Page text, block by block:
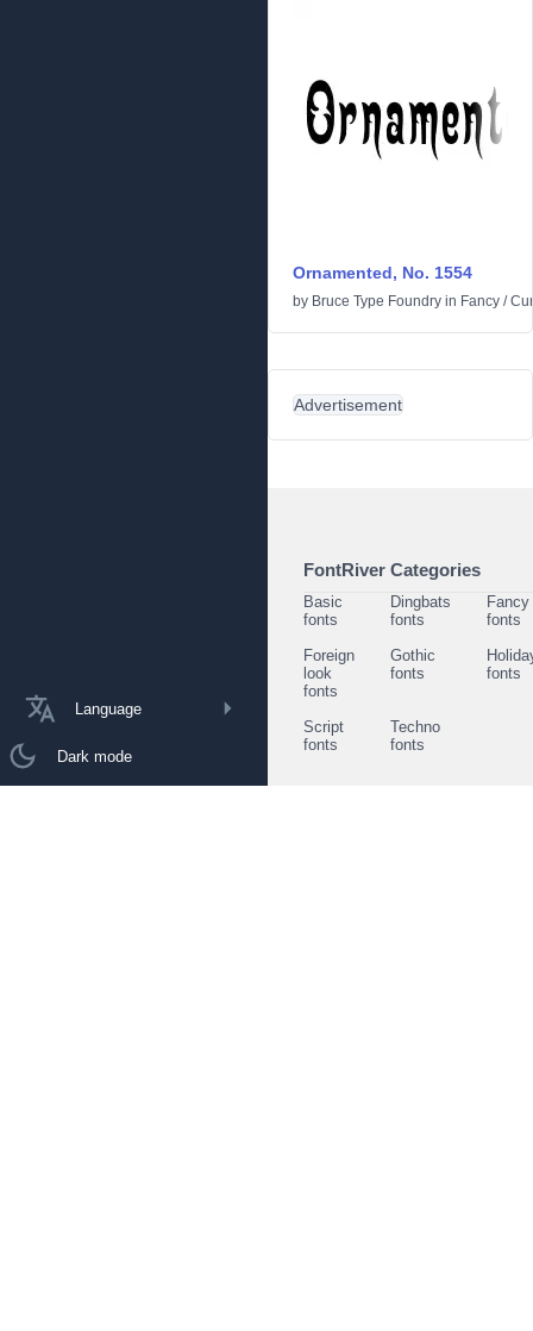
Language
Dark mode
Ornamented, No. 1554
by Bruce Type Foundry in Fancy /
Advertisement
FontRiver Categories
Basic
fonts
Dingbats
fonts
Fancy
fonts
Foreign
look
fonts
Gothic
fonts
fonts
Script
fonts
Techno
fonts